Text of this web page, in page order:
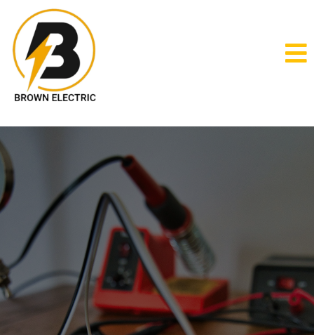
electrical services in Southside,
AL Brown Electric